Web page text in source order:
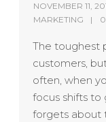
NOVEMBER 11,
MARKETING
The toughest
customers,
often, when
focus shifts
forgets about